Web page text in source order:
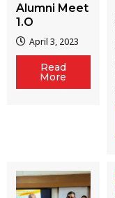
Alumni Meet
1.O
April 3, 2023
Read
More